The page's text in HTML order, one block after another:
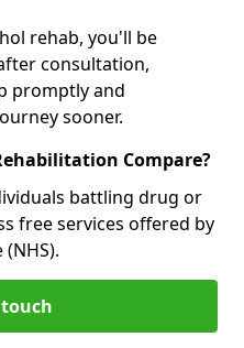
rehab, you'll be
consultation,
promptly and
sooner.
Compare?
battling drug or
free services offered by